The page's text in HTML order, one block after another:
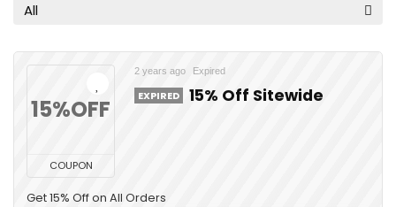
All
15%OFF
COUPON
2 years ago Expired
EXPIRED 15% Off Sitewide
Get 15% Off on All Orders